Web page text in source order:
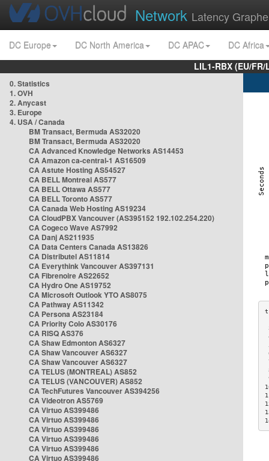
Network Latency
DC Europe DC North America DC APAC
DC Africa
LIL1-RBX (EU/
0. Statistics
1. OVH
2. Anycast
3. Europe
4. USA / Canada
BM Transact, Bermuda AS32020
BM Transact, Bermuda AS32020
CA Advanced Knowledge Networks AS14453
CA Amazon ca-central-1 AS16509
CA Astute Hosting AS54527
CA BELL Montreal AS577
CA BELL Ottawa AS577
CA BELL Toronto AS577
CA Canada Web Hosting AS19234
CA CloudPBX Vancouver (AS395152 192.102.254.220)
CA Cogeco Wave AS7992
CA Danj AS211935
CA Data Centers Canada AS13826
CA Distributel AS11814
CA Everythink Vancouver AS397131
CA Fibrenoire AS22652
CA Hydro One AS19752
CA Microsoft Outlook YTO AS8075
CA Pathway AS11342
CA Persona AS23184
CA Priority Colo AS30176
CA RISQ AS376
CA Shaw Edmonton AS6327
CA Shaw Vancouver AS6327
CA Shaw Vancouver AS6327
CA TELUS (MONTREAL) AS852
CA TELUS (VANCOUVER) AS852
CA TechFutures Vancouver AS394256
CA Videotron AS5769
CA Virtuo AS399486
CA Virtuo AS399486
CA Virtuo AS399486
CA Virtuo AS399486
CA Virtuo AS399486
CA Virtuo AS399486